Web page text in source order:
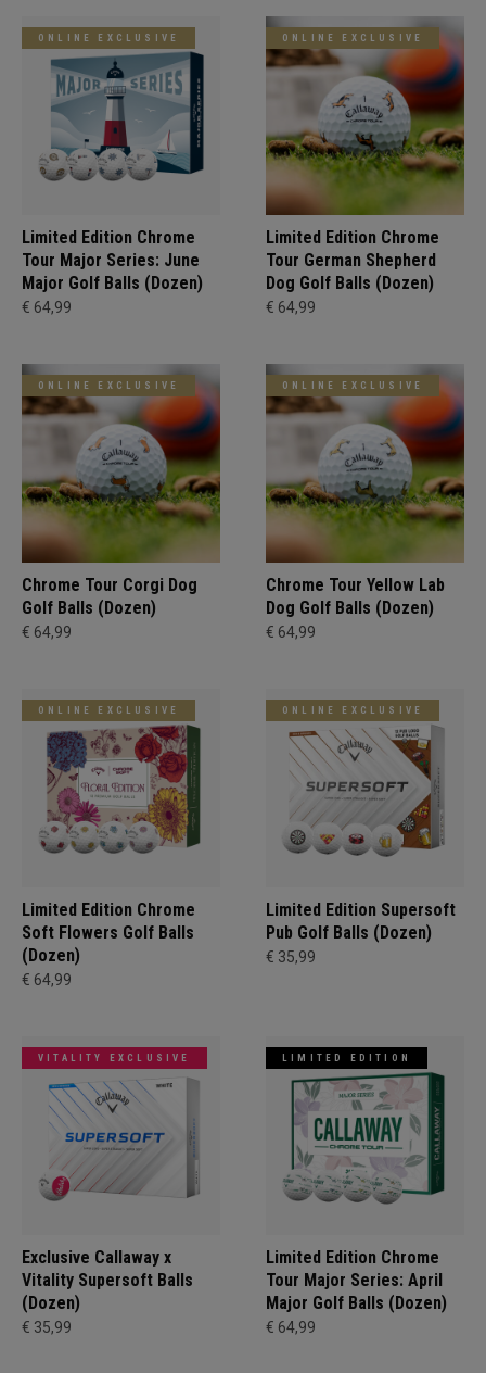
ONLINE EXCLUSIVE
Limited Edition Chrome
Tour Major Series: June
Major Golf Balls (Dozen)
€ 64,99
ONLINE EXCLUSIVE
Limited Edition Chrome
Tour German Shepherd
Dog Golf Balls (Dozen)
€ 64,99
ONLINE EXCLUSIVE
Chrome Tour Corgi Dog
Golf Balls (Dozen)
€ 64,99
ONLINE EXCLUSIVE
Chrome Tour Yellow Lab
Dog Golf Balls (Dozen)
€ 64,99
ONLINE EXCLUSIVE
Limited Edition Chrome
Soft Flowers Golf Balls
(Dozen)
€ 64,99
ONLINE EXCLUSIVE
Limited Edition Supersoft
Pub Golf Balls (Dozen)
€ 35,99
VITALITY EXCLUSIVE
Exclusive Callaway x
Vitality Supersoft Balls
(Dozen)
€ 35,99
LIMITED EDITION
Limited Edition Chrome
Tour Major Series: April
Major Golf Balls (Dozen)
€ 64,99